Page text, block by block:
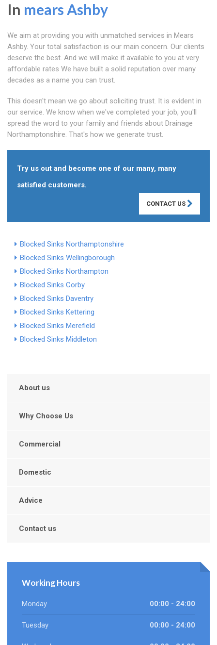
In mears Ashby
We aim at providing you with unmatched services in Mears
Ashby. Your total satisfaction is our main concern. Our clients
deserve the best. And we will make it available to you at very
affordable rates We have built a solid reputation over many
decades as a name you can trust.
This doesn't mean we go about soliciting trust. It is evident in
our service. We know when we've completed your job, you'll
spread the word to your family and friends about Drainage
Northamptonshire. That's how we generate trust.
Try us out and become one of our many, many
satisfied customers.
CONTACT US
Blocked Sinks Northamptonshire
Blocked Sinks Wellingborough
Blocked Sinks Northampton
Blocked Sinks Corby
Blocked Sinks Daventry
Blocked Sinks Kettering
Blocked Sinks Merefield
Blocked Sinks Middleton
About us
Why Choose Us
Commercial
Domestic
Advice
Contact us
Working Hours
Monday 00:00 - 24:00
Tuesday 00:00 - 24:00